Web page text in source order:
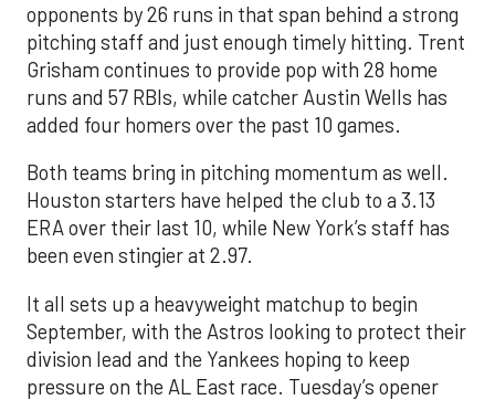
opponents by 26 runs in that span behind a strong
pitching staff and just enough timely hitting. Trent
Grisham continues to provide pop with 28 home
runs and 57 RBIs, while catcher Austin Wells has
added four homers over the past 10 games.
Both teams bring in pitching momentum as well.
Houston starters have helped the club to a 3.13
ERA over their last 10, while New York’s staff has
been even stingier at 2.97.
It all sets up a heavyweight matchup to begin
September, with the Astros looking to protect their
division lead and the Yankees hoping to keep
pressure on the AL East race. Tuesday’s opener